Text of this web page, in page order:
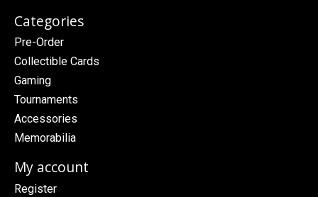
Categories
Pre-Order
Collectible Cards
Gaming
Tournaments
Accessories
Memorabilia
My account
Register